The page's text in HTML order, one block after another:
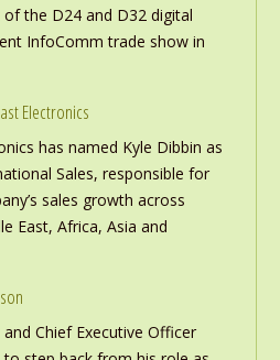
of the D24 and D32 digital
InfoComm trade show in
Electronics
has named Kyle Dibbin as
Sales, responsible for
sales growth across
East, Africa, Asia and
Chief Executive Officer